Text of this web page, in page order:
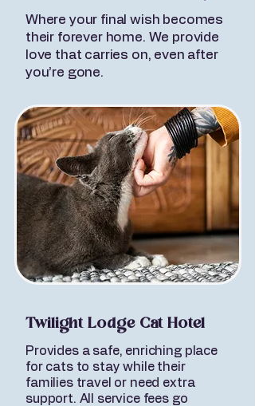
Where your final wish becomes
their forever home. We provide
love that carries on, even after
you’re gone.
Twilight Lodge Cat Hotel
Provides a safe, enriching place
for cats to stay while their
families travel or need extra
support. All service fees go